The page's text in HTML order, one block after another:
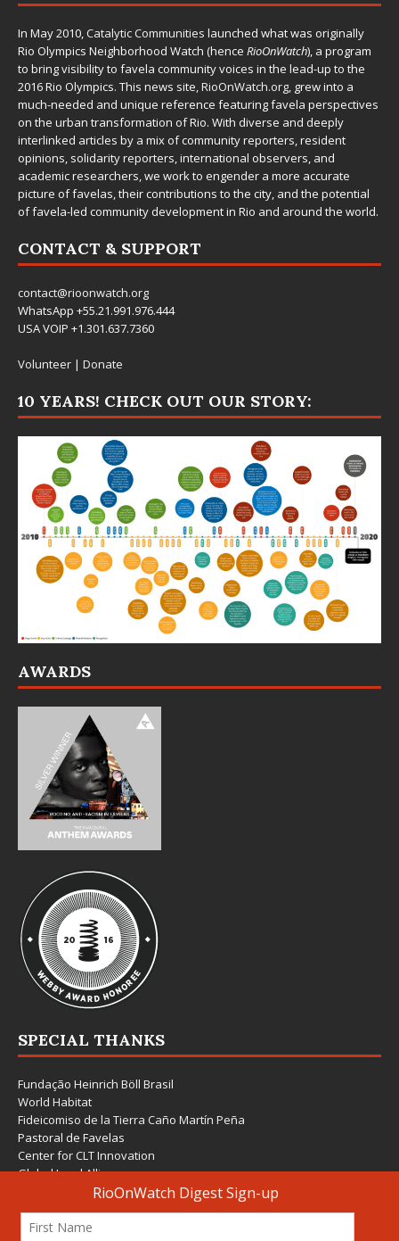
In May 2010,Catalytic Communities launched what was originally
Rio Olympics Neighborhood Watch (hence RioOnWatch), a program
to bring visibility to favela community voices in the lead-up to the
2016 Rio Olympics. This news site,RioOnWatch.org, grew into a
much-needed and unique reference featuring favela perspectives
on the urban transformation of Rio. With diverse and deeply
interlinked articles by a mix of community reporters, resident
opinions, solidarity reporters, international observers, and
academic researchers, we work to engender a more accurate
picture of favelas, their contributions to the city, and the potential
of favela-led community development in Rio and around the world.
CONTACT & SUPPORT
contact@rioonwatch.org
WhatsApp +55.21.991.976.444
USA VOIP +1.301.637.7360
Volunteer | Donate
10 YEARS! CHECK OUT OUR STORY:
AWARDS
SPECIAL THANKS
Fundação Heinrich Böll Brasil
World Habitat
Fideicomiso de la Tierra Caño Martín Peña
Pastoral de Favelas
Center for CLT Innovation
Global Land Alliance
Ecocity Builders
Mansueto Institute for Urban Innovation
SDSU Behner Stiefel Center